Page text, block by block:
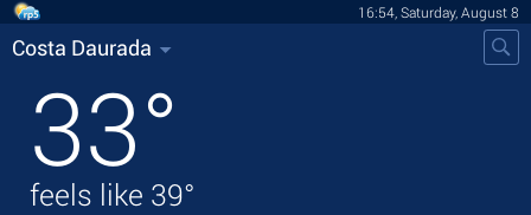
16:54, Saturday, August 8
Costa Daurada
33°
feels like 39°